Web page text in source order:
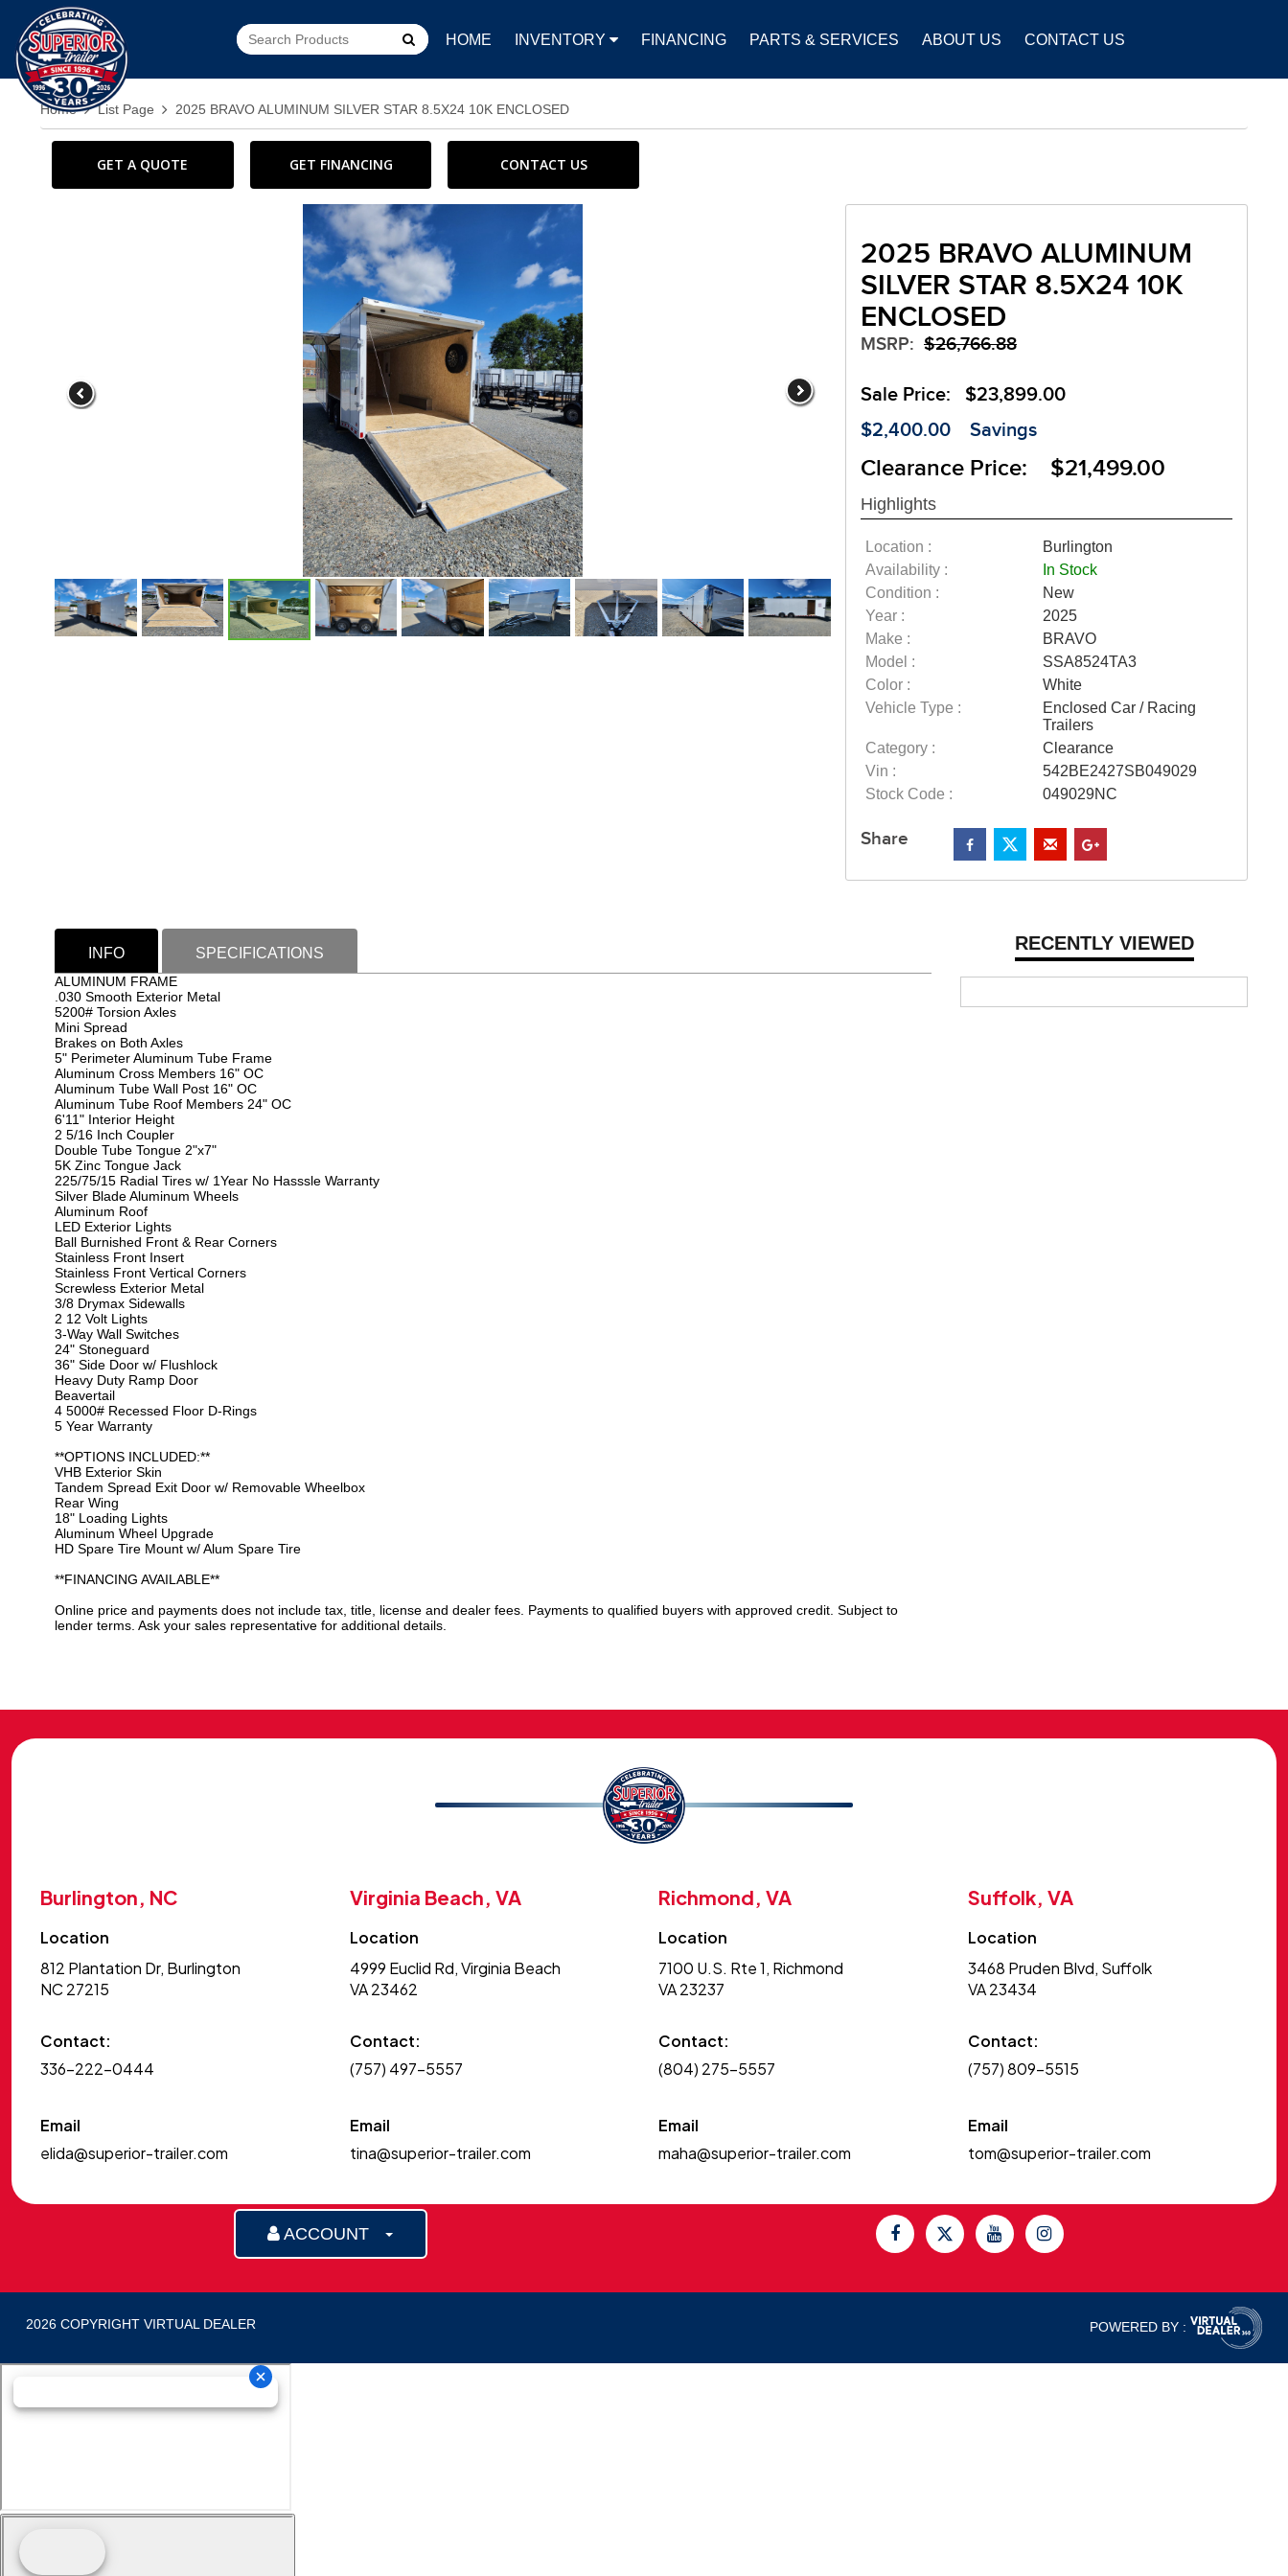
Go! HOME INVENTORY FINANCING PARTS & SERVICES ABOUT US CONTACT US
Home List Page 2025 BRAVO ALUMINUM SILVER STAR 8.5X24 10K ENCLOSED
GET A QUOTE GET FINANCING CONTACT US
2025 BRAVO ALUMINUM
SILVER STAR 8.5X24 10K
ENCLOSED
MSRP: $26,766.88
Sale Price: $23,899.00
$2,400.00 Savings
Clearance Price: $21,499.00
Highlights
Location :
Burlington
Availability :
In Stock
Condition :
New
Year :
2025
Make :
BRAVO
Model :
SSA8524TA3
Color :
White
Vehicle Type :
Enclosed Car / Racing
Trailers
Category :
Clearance
Vin :
542BE2427SB049029
Stock Code :
049029NC
Share
RECENTLY VIEWED
INFO SPECIFICATIONS
ALUMINUM FRAME
.030 Smooth Exterior Metal
5200# Torsion Axles
Mini Spread
Brakes on Both Axles
5" Perimeter Aluminum Tube Frame
Aluminum Cross Members 16" OC
Aluminum Tube Wall Post 16" OC
Aluminum Tube Roof Members 24" OC
6'11" Interior Height
2 5/16 Inch Coupler
Double Tube Tongue 2"x7"
5K Zinc Tongue Jack
225/75/15 Radial Tires w/ 1Year No Hasssle Warranty
Silver Blade Aluminum Wheels
Aluminum Roof
LED Exterior Lights
Ball Burnished Front & Rear Corners
Stainless Front Insert
Stainless Front Vertical Corners
Screwless Exterior Metal
3/8 Drymax Sidewalls
2 12 Volt Lights
3-Way Wall Switches
24" Stoneguard
36" Side Door w/ Flushlock
Heavy Duty Ramp Door
Beavertail
4 5000# Recessed Floor D-Rings
5 Year Warranty
**OPTIONS INCLUDED:**
VHB Exterior Skin
Tandem Spread Exit Door w/ Removable Wheelbox
Rear Wing
18" Loading Lights
Aluminum Wheel Upgrade
HD Spare Tire Mount w/ Alum Spare Tire
**FINANCING AVAILABLE**
Online price and payments does not include tax, title, license and dealer fees. Payments to qualified buyers with approved credit. Subject to
lender terms. Ask your sales representative for additional details.
Burlington, NC
Location
812 Plantation Dr, Burlington
NC 27215
Contact:
336-222-0444
Email
elida@superior-trailer.com
Virginia Beach, VA
Location
4999 Euclid Rd, Virginia Beach
VA 23462
Contact:
(757) 497-5557
Email
tina@superior-trailer.com
Richmond, VA
Location
7100 U.S. Rte 1, Richmond
VA 23237
Contact:
(804) 275-5557
Email
maha@superior-trailer.com
Suffolk, VA
Location
3468 Pruden Blvd, Suffolk
VA 23434
Contact:
(757) 809-5515
Email
tom@superior-trailer.com
ACCOUNT
2026 COPYRIGHT VIRTUAL DEALER POWERED BY :